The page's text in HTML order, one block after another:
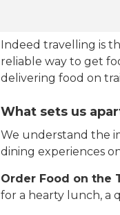
Indeed travelling is
reliable way to get
delivering food on
What sets us
We understand the
dining experiences
Order Food on the
for a hearty lunch, a